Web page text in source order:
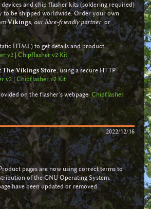
and chip flasher kits (soldering required)
to be shipped worldwide. Order your own
Vikings,our libre-friendly partner, or
HTML) to get details and product
v2|Chipflasher v2 Kit
The Vikings Store, using a secure HTTP
v2|Chipflasher v2 Kit
on the flasher’s webpage:Chipflasher
2022/12/16
pages are now using correct terms to
of the GNU Operating System.
have been updated or removed.